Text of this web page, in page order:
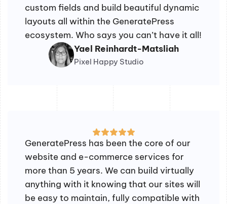
custom fields and build beautiful dynamic
layouts all within the GeneratePress
ecosystem. Who says you can’t have it all!
Yael Reinhardt-Matsliah
Pixel Happy Studio
GeneratePress has been the core of our
website and e-commerce services for
more than 5 years. We can build virtually
anything with it knowing that our sites will
be easy to maintain, fully compatible with